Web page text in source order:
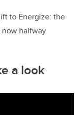
to Energize: the
halfway
a look